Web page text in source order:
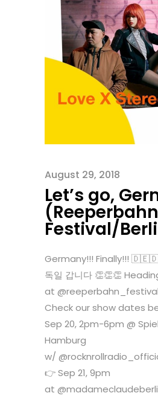
August 29, 2018
Let’s go,
(Reeperbahn
Festival/
Germany!!! Finally!!!
독일 갑니다 👏👏👏
at @reeperbahn_festival
Check our show dates
Sep 20, 2pm-6pm @
Hamburg
w/
👉 Sep 21, 9pm
at